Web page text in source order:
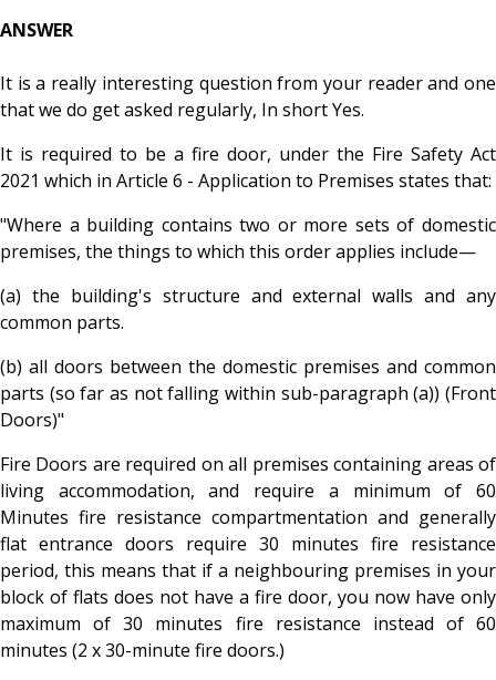
ANSWER
It is a really interesting question from your reader and one
that we do get asked regularly, In short Yes.
It is required to be a fire door, under the Fire Safety Act
2021 which in Article 6 - Application to Premises states that:
"Where a building contains two or more sets of domestic
premises, the things to which this order applies include—
(a) the building's structure and external walls and any
common parts.
(b) all doors between the domestic premises and common
parts (so far as not falling within sub-paragraph (a)) (Front
Doors)"
Fire Doors are required on all premises containing areas of
living accommodation, and require a minimum of 60
Minutes fire resistance compartmentation and generally
flat entrance doors require 30 minutes fire resistance
period, this means that if a neighbouring premises in your
block of flats does not have a fire door, you now have only
maximum of 30 minutes fire resistance instead of 60
minutes (2 x 30-minute fire doors.)